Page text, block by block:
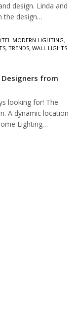
design. Linda and
the design…
MODERN LIGHTING,
, TRENDS, WALL LIGHTS
from
looking for! The
A dynamic location
Lighting…